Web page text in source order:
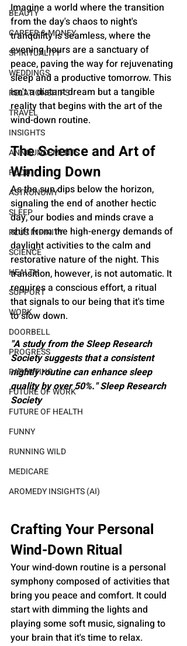
BEAUTY
CAREER & MONEY
SPIRITUALITY
WEDDINGS
RELATIONSHIPS
TRAVEL
INSIGHTS
ANNOUNCEMENTS
FOOD
ASTRONOMY
SLEEP
PLUS INFINITY
SCIENCE
HEALTH
SUPPORT
WORK
DOORBELL
PROGRESS
PARENTING
FUTURE OF WORK
FUTURE OF HEALTH
FUNNY
RUNNING WILD
MEDICARE
AROMEDY INSIGHTS (AI)
Imagine a world where the transition
from the day's chaos to night's
tranquility is seamless, where the
evening hours are a sanctuary of
peace, paving the way for rejuvenating
sleep and a productive tomorrow. This
isn't a distant dream but a tangible
reality that begins with the art of the
wind-down routine.
The Science and Art of
Winding Down
As the sun dips below the horizon,
signaling the end of another hectic
day, our bodies and minds crave a
shift from the high-energy demands of
daylight activities to the calm and
restorative nature of the night. This
transition, however, is not automatic. It
requires a conscious effort, a ritual
that signals to our being that it's time
to slow down.
"A study from the Sleep Research
Society suggests that a consistent
nightly routine can enhance sleep
quality by over 50%." Sleep Research
Society
Crafting Your Personal
Wind-Down Ritual
Your wind-down routine is a personal
symphony composed of activities that
bring you peace and comfort. It could
start with dimming the lights and
playing some soft music, signaling to
your brain that it's time to relax.